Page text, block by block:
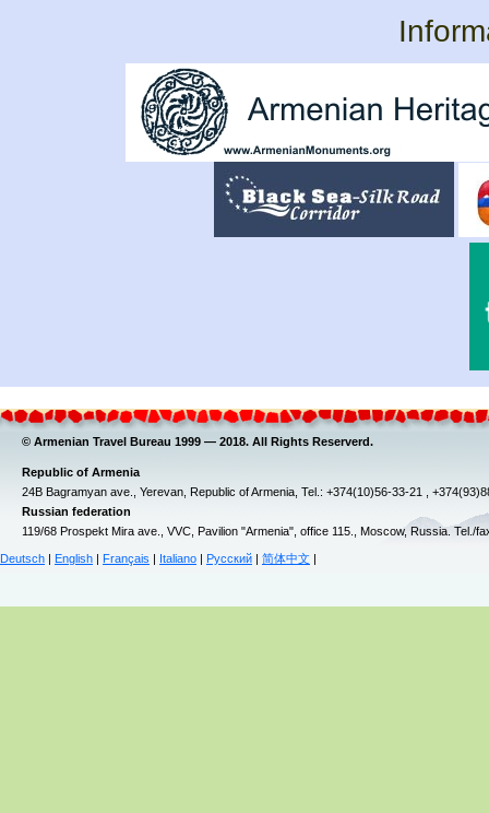
© Armenian Travel Bureau 1999 — 2018. All Rights Reserverd.
Republic of Armenia
24B Bagramyan ave., Yerevan, Republic of Armenia, Tel.: +374(10)56-33-21 ,
Russian federation
119/68 Prospekt Mira ave., VVC, Pavilion "Armenia", office 115., Moscow, Russia. Tel./
Deutsch English Français Italiano Русский 简体中文